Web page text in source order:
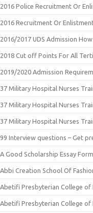
2016 Police Recruitment Or
2016 Recruitment Or
2016/2017 UDS Admission
2018 Cut off Points For All
2019/2020 Admission
37 Military Hospital Nurses
37 Military Hospital Nurses
37 Military Hospital Nurses
99 Interview questions – Get
A Good Scholarship Essay
Abbi Creation School Of
Abetifi Presbyterian College
Abetifi Presbyterian College